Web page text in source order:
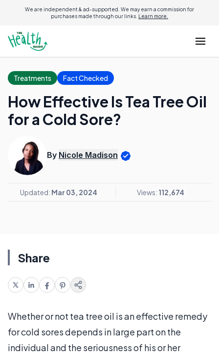
We are independent & ad-supported. We may earn a commission for
purchases made through our links. Learn more.
Treatments Fact Checked
How Effective Is Tea Tree Oil
for a Cold Sore?
By Nicole Madison
Updated: Mar 03, 2024 Views: 112,674
Share
Whether or not tea tree oil is an effective remedy
for cold sores depends in large part on the
individual and the seriousness of his or her